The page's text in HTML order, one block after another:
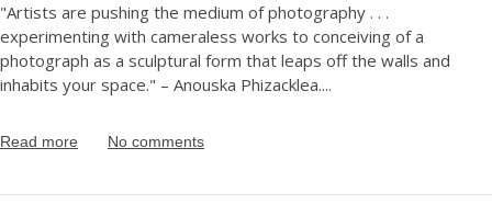
"Artists are pushing the medium of photography . . .
experimenting with cameraless works to conceiving of a
photograph as a sculptural form that leaps off the walls and
inhabits your space." – Anouska Phizacklea....
Read more No comments